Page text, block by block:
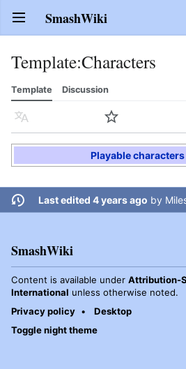
Open main menu SmashWiki
Template:Characters
Template Discussion
Language Watch
Playable characters
Last edited 4 years ago by
SmashWiki
Content is available under Attribution-
International unless otherwise noted.
Privacy policy
Desktop
Toggle night theme